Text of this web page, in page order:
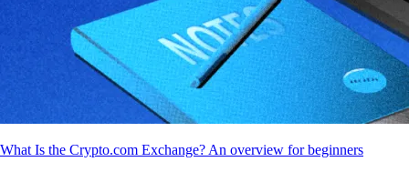
What Is the Crypto.com Exchange? An overview for beginners